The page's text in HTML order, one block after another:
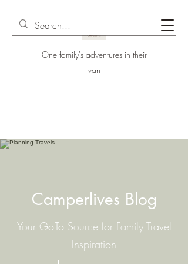
One family's adventures in their
van
Camperlives Blog
Your Go-To Source for Family Travel
Inspiration